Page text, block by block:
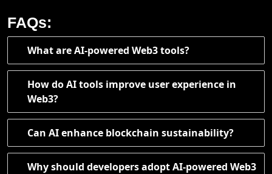
FAQs:
What are AI-powered Web3 tools?
How do AI tools improve user experience in
Web3?
Can AI enhance blockchain sustainability?
Why should developers adopt AI-powered Web3